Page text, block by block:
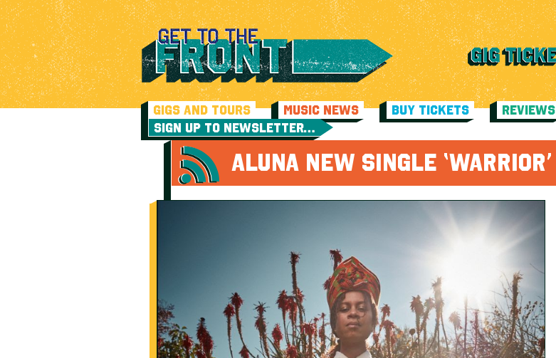
GIGS AND TOURS MUSIC NEWS BUY TICKETS REVIEWS
SIGN UP TO NEWSLETTER…
ALUNA NEW SINGLE ‘WARRIOR’